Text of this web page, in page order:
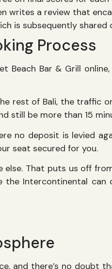
writes a review that
is subsequently shared
Process
Beach Bar & Grill
rest of Bali, the traffic
still be more than 15
no deposit is levied
seat secured for you.
else. That puts us off
the Intercontinental
and there’s no doubt